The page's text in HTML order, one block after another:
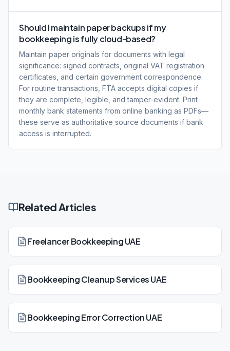
Should I maintain paper backups if my
bookkeeping is fully cloud-based?
Maintain paper originals for documents with legal
significance: signed contracts, original VAT registration
certificates, and certain government correspondence.
For routine transactions, FTA accepts digital copies if
they are complete, legible, and tamper-evident. Print
monthly bank statements from online banking as PDFs—
these serve as authoritative source documents if bank
access is interrupted.
Related Articles
Freelancer Bookkeeping UAE
Bookkeeping Cleanup Services UAE
Bookkeeping Error Correction UAE